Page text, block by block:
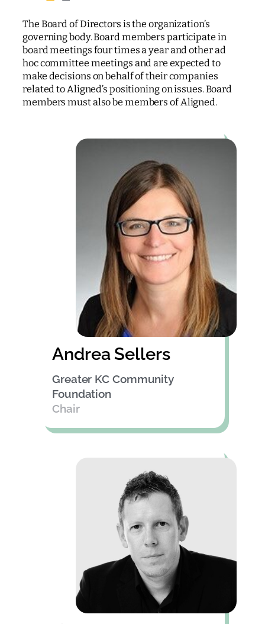
The Board of Directors is the organization’s
governing body. Board members participate in
board meetings four times a year and other ad
hoc committee meetings and are expected to
make decisions on behalf of their companies
related to Aligned’s positioning on issues. Board
members must also be members of Aligned.
Andrea Sellers
Greater KC Community
Foundation
Chair